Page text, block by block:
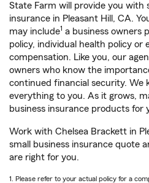
State Farm will provide you with
insurance in Pleasant Hill, CA.
may include1 a business owners
policy, individual health policy or
compensation. Like you, our
owners who know the
continued financial security. We
everything to you. As it grows,
business insurance products for
Work with Chelsea Brackett in
small business insurance quote
are right for you.
1. Please refer to your actual policy for a